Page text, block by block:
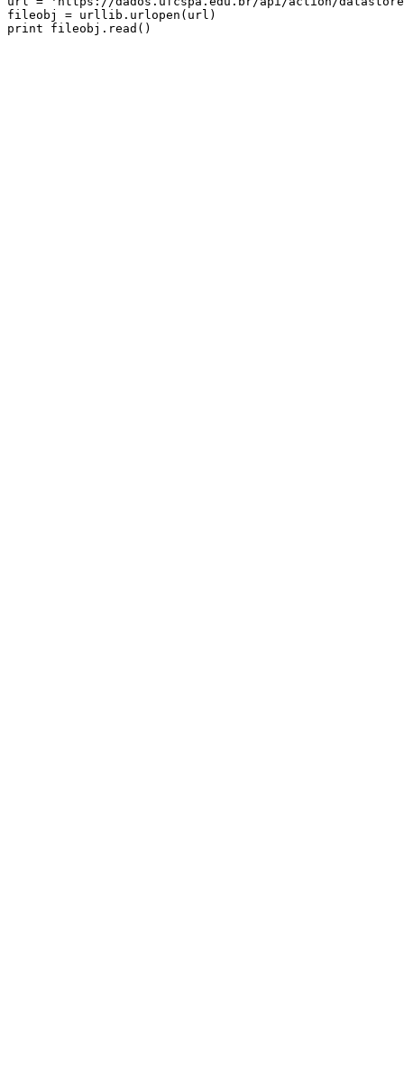
fileobj = urllib.urlopen(url)